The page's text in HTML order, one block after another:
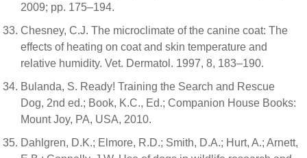
2009; pp. 175–194.
Chesney, C.J. The microclimate of the canine coat: The
effects of heating on coat and skin temperature and
relative humidity. Vet. Dermatol. 1997, 8, 183–190.
Bulanda, S. Ready! Training the Search and Rescue
Dog, 2nd ed.; Book, K.C., Ed.; Companion House Books:
Mount Joy, PA, USA, 2010.
Dahlgren, D.K.; Elmore, R.D.; Smith, D.A.; Hurt, A.; Arnett,